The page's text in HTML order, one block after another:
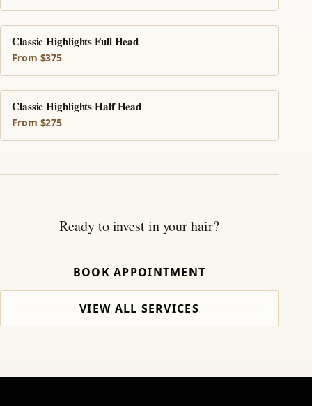
Classic Highlights Full Head
From $375
Classic Highlights Half Head
From $275
Ready to invest in your hair?
BOOK APPOINTMENT
VIEW ALL SERVICES